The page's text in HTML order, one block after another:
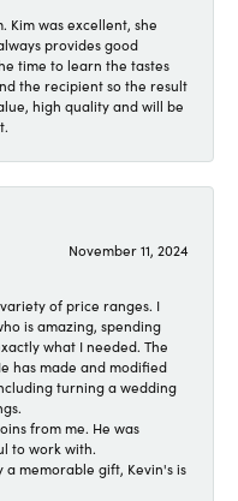
Kim was excellent, she
provides good
time to learn the tastes
the recipient so the result
high quality and will be
November 11, 2024
of price ranges. I
is amazing, spending
what I needed. The
has made and modified
turning a wedding
from me. He was
to work with.
memorable gift, Kevin's is